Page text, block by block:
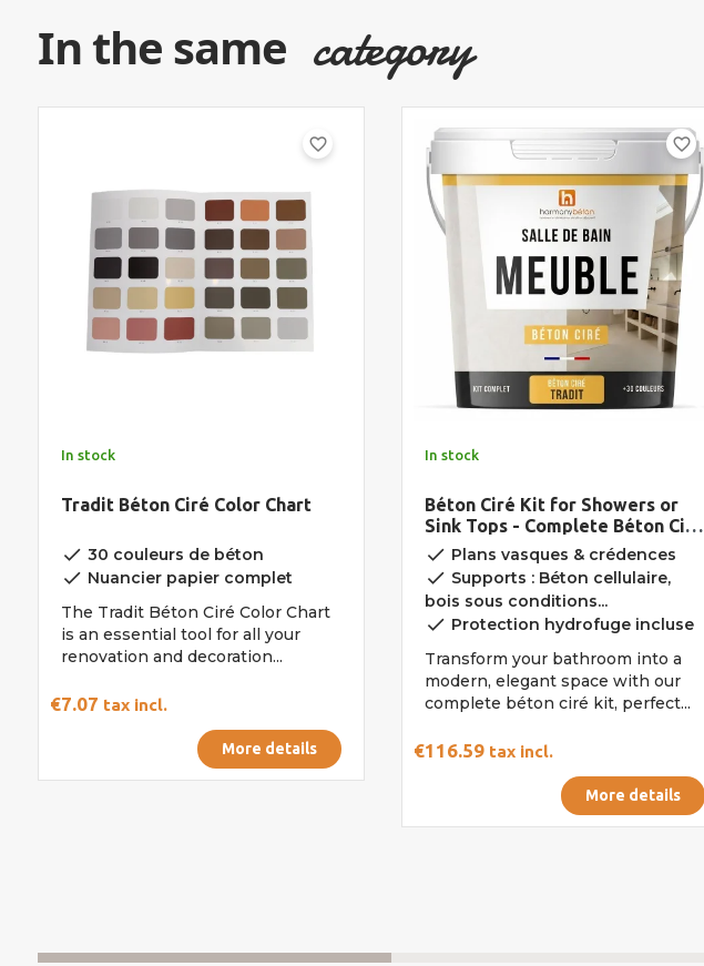
In the same category
favorite_border
In stock
Tradit Béton Ciré Color Chart
done 30 couleurs de béton
done Nuancier papier complet
The Tradit Béton Ciré Color Chart
is an essential tool for all your
renovation and decoration...
€7.07 tax incl.
More details
favorite_border
In stock
Béton Ciré Kit for Showers or
Sink Tops - Complete Béton Ciré
Kit
done Plans vasques & crédences
done Supports : Béton cellulaire,
bois sous conditions...
done Protection hydrofuge incluse
Transform your bathroom into a
modern, elegant space with our
complete béton ciré kit, perfect...
€116.59 tax incl.
More details